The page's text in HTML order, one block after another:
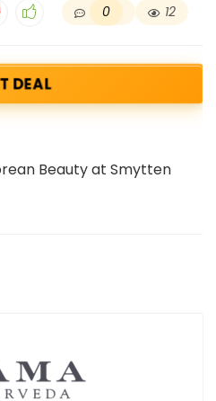
0 12
DEAL
Beauty at Smytten